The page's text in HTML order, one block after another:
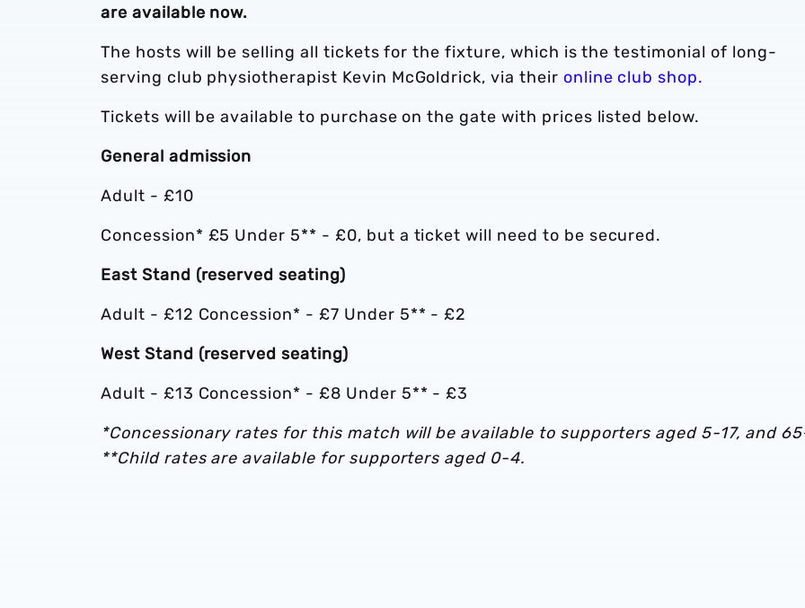
are available now.
The hosts will be selling all tickets for the fixture, which is the testimonial of long-
serving club physiotherapist Kevin McGoldrick, via their online club shop.
Tickets will be available to purchase on the gate with prices listed below.
General admission
Adult - £10
Concession* £5 Under 5** - £0, but a ticket will need to be secured.
East Stand (reserved seating)
Adult - £12 Concession* - £7 Under 5** - £2
West Stand (reserved seating)
Adult - £13 Concession* - £8 Under 5** - £3
*Concessionary rates for this match will be available to supporters aged 5-17, and
**Child rates are available for supporters aged 0-4.